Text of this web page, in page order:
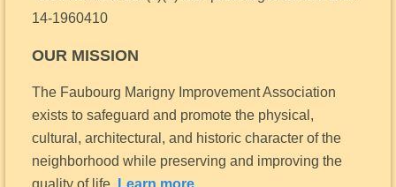
14-1960410
OUR MISSION
The Faubourg Marigny Improvement Association
exists to safeguard and promote the physical,
cultural, architectural, and historic character of the
neighborhood while preserving and improving the
quality of life. Learn more.